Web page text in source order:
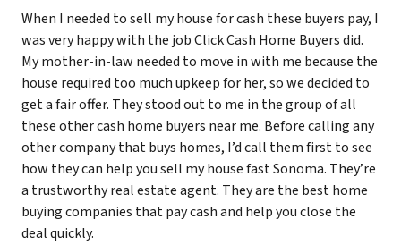
When I needed to sell my house for cash these buyers pay, I
was very happy with the job Click Cash Home Buyers did.
My mother-in-law needed to move in with me because the
house required too much upkeep for her, so we decided to
get a fair offer. They stood out to me in the group of all
these other cash home buyers near me. Before calling any
other company that buys homes, I’d call them first to see
how they can help you sell my house fast Sonoma. They’re
a trustworthy real estate agent. They are the best home
buying companies that pay cash and help you close the
deal quickly.